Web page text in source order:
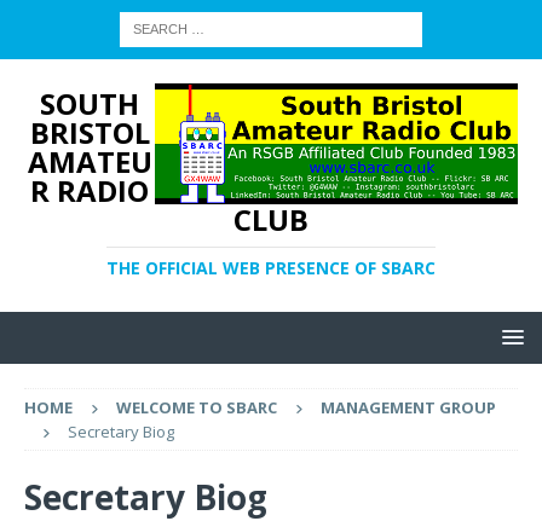
SOUTH
BRISTOL
AMATEU
R RADIO
CLUB
THE OFFICIAL WEB PRESENCE OF SBARC
HOME WELCOME TO SBARC
MANAGEMENT GROUP
Secretary Biog
Secretary Biog